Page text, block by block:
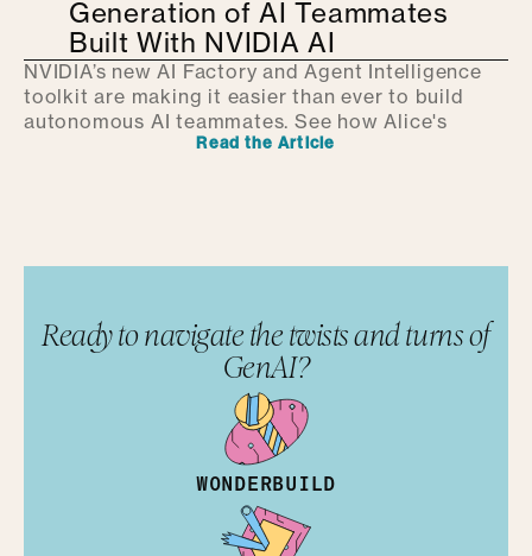
Generation of AI Teammates
Built With NVIDIA AI
NVIDIA’s new AI Factory and Agent Intelligence
toolkit are making it easier than ever to build
autonomous AI teammates. See how Alice's
Read the Article
Ready to navigate the twists and turns of
GenAI?
WONDERBUILD